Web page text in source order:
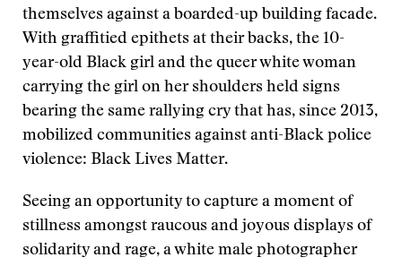
themselves against a boarded-up building facade.
With graffitied epithets at their backs, the 10-
year-old Black girl and the queer white woman
carrying the girl on her shoulders held signs
bearing the same rallying cry that has, since 2013,
mobilized communities against anti-Black police
violence: Black Lives Matter.
Seeing an opportunity to capture a moment of
stillness amongst raucous and joyous displays of
solidarity and rage, a white male photographer